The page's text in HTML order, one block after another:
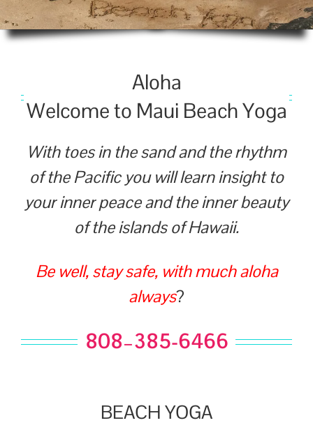
Alo­ha
Wel­come to Maui Beach Yoga
With toes in the sand and the rhythm
of the Pacific you will learn insight to
your inner peace and the inner beauty
of the islands of Hawaii.
Be well, stay safe, with much aloha
always?
808–385-6466
BEACH YOGA